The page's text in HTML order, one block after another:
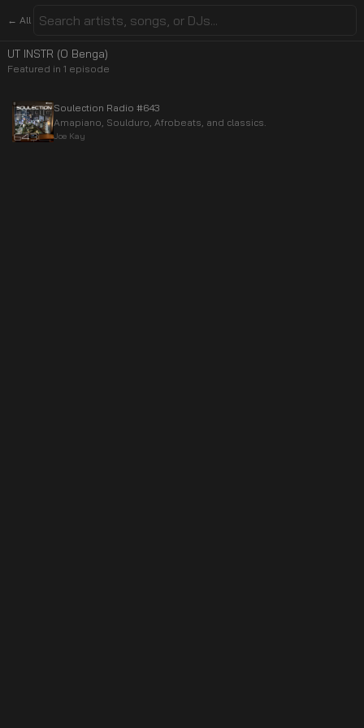
← All
UT INSTR (O Benga)
Featured in 1 episode
Soulection Radio #643
Amapiano, Soulduro, Afrobeats, and classics.
Joe Kay